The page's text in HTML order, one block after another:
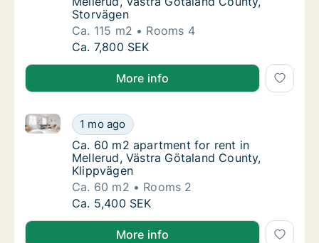
Storvägen
Ca. 115 m2
Rooms 4
Ca. 115 m2 apartment for rent in Mellerud,
Ca. 7,800 SEK
More info
Ca. 60 m2 apartment for rent in Mellerud,
1 mo ago
Ca. 60 m2 apartment for rent in Mellerud, Västra
Ca. 60 m2 apartment for rent in Mellerud,
Ca. 60 m2 apartment for rent in
Mellerud, Västra Götaland County,
Klippvägen
Ca. 60 m2
Rooms 2
Ca. 60 m2 apartment for rent in Mellerud,
Ca. 5,400 SEK
More info